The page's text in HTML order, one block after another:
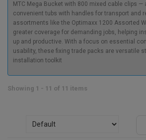
MTC Mega Bucket with 800 mixed cable clips —
convenient tubs with handles for transport and
assortments like the Optimaxx 1200 Assorted
greater coverage for demanding jobs, helping
up and productive. With a focus on essential
usability, these fixing trade packs are versatile
installation toolkit
Showing 1 - 11 of 11 items